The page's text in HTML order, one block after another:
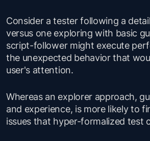
Consider a tester following a
versus one exploring with basic
script-follower might execute
the unexpected behavior that
user's attention.
Whereas an explorer approach,
and experience, is more likely to
issues that hyper-formalized test